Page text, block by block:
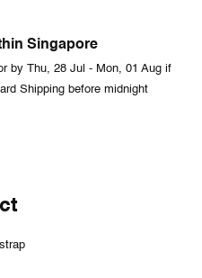
Singapore
by Thu, 28 Jul - Mon, 01 Aug if
Shipping before midnight